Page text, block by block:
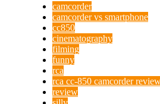
camcorder
camcorder vs smartphone
cc850
cinematography
filming
funny
rca
rca cc-850 camcorder
review